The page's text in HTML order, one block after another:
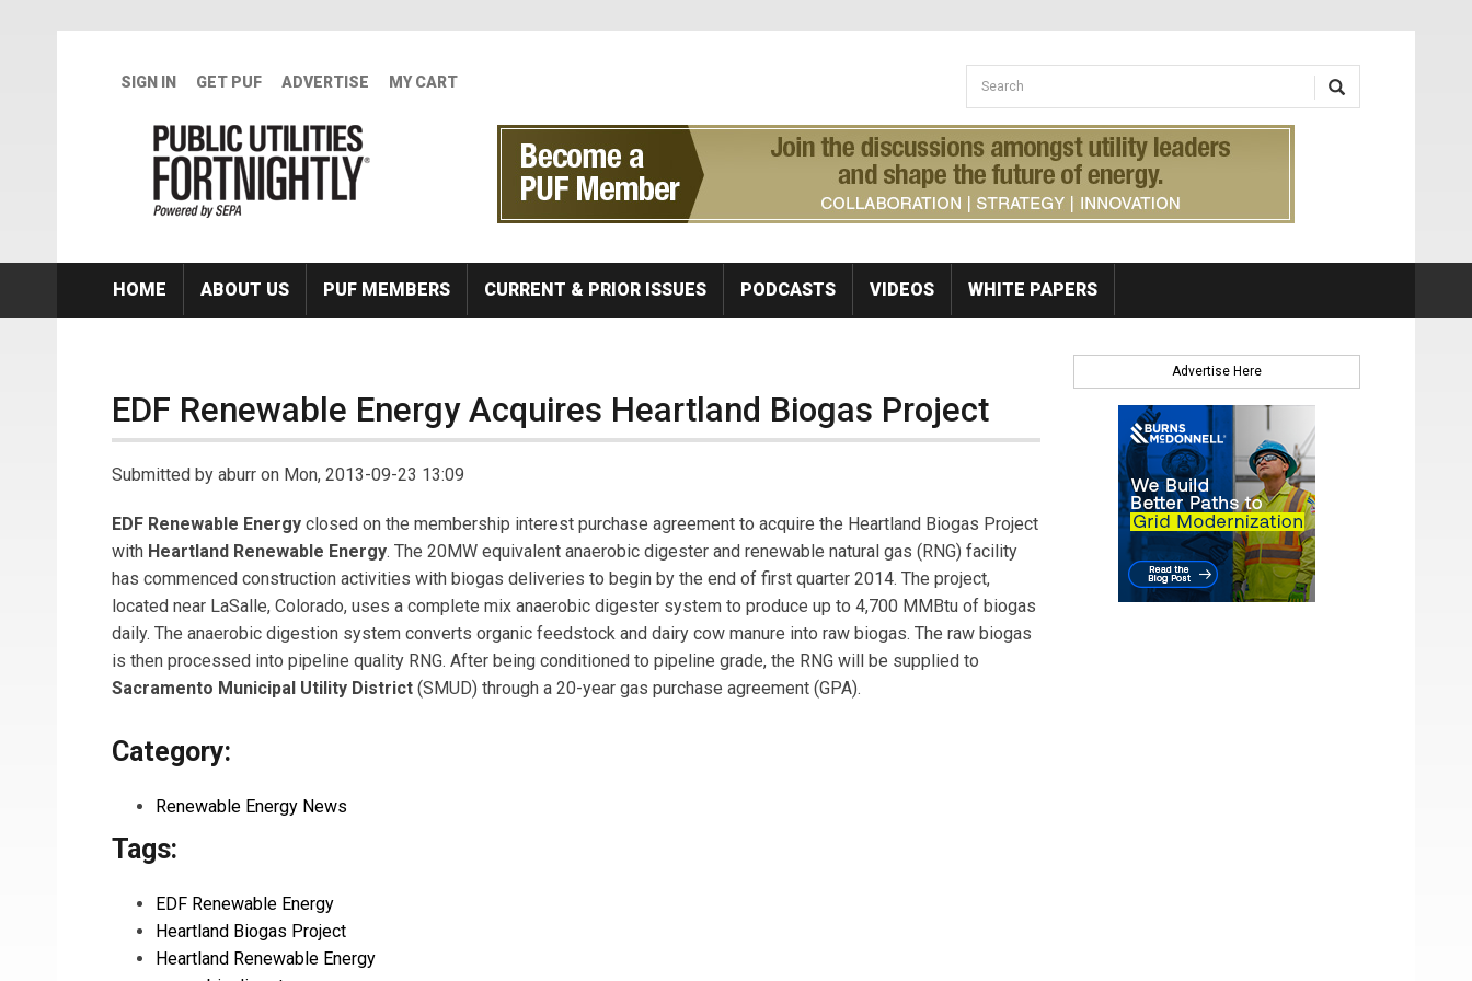
SIGN IN GET PUF ADVERTISE MY CART Search form
Search
HOME ABOUT US PUF MEMBERS CURRENT & PRIOR ISSUES PODCASTS VIDEOS WHITE PAPERS
EDF Renewable Energy Acquires Heartland Biogas Project
Submitted by aburr on Mon, 2013-09-23 13:09
EDF Renewable Energy closed on the membership interest purchase agreement to acquire the Heartland Biogas Project
with Heartland Renewable Energy. The 20MW equivalent anaerobic digester and renewable natural gas (RNG) facility
has commenced construction activities with biogas deliveries to begin by the end of first quarter 2014. The project,
located near LaSalle, Colorado, uses a complete mix anaerobic digester system to produce up to 4,700 MMBtu of biogas
daily. The anaerobic digestion system converts organic feedstock and dairy cow manure into raw biogas. The raw biogas
is then processed into pipeline quality RNG. After being conditioned to pipeline grade, the RNG will be supplied to
Sacramento Municipal Utility District (SMUD) through a 20-year gas purchase agreement (GPA).
Category:
Renewable Energy News
Tags:
EDF Renewable Energy
Heartland Biogas Project
Heartland Renewable Energy
Advertise Here